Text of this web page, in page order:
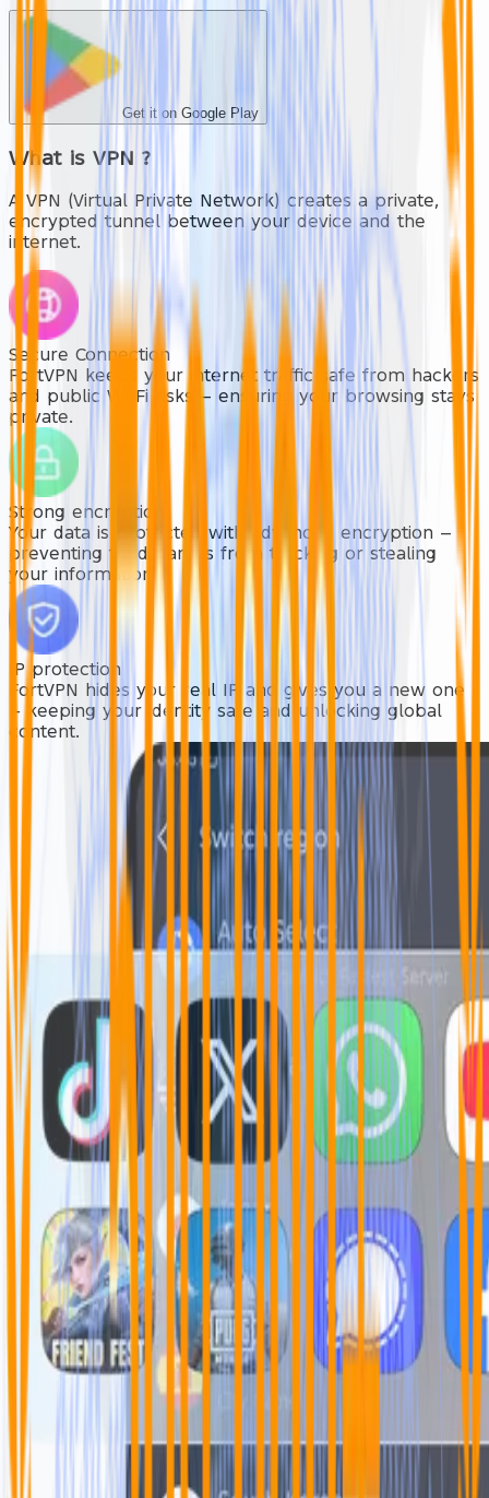
Get it on Google Play
What is VPN ?
A VPN (Virtual Private Network) creates a private,
encrypted tunnel between your device and the
internet.
Secure Connection
FortVPN keeps your internet traffic safe from hackers
and public Wi-Fi risks — ensuring your browsing stays
private.
Strong encryption
Your data is protected with advanced encryption —
preventing third parties from tracking or stealing
your information.
IP protection
FortVPN hides your real IP and gives you a new one
— keeping your identity safe and unlocking global
content.